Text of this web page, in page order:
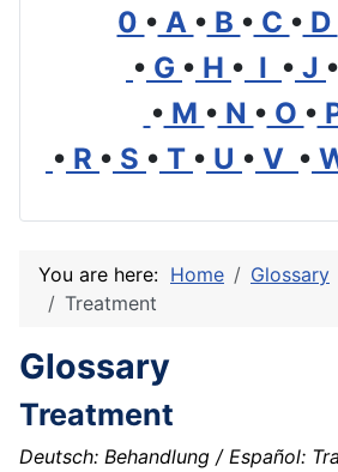
0 • A • B • C • D
• G • H • I • J •
• M • N • O •
• R • S • T • U • V •
You are here: Home Glossary
Treatment
Glossary
Treatment
Deutsch: Behandlung / Español: